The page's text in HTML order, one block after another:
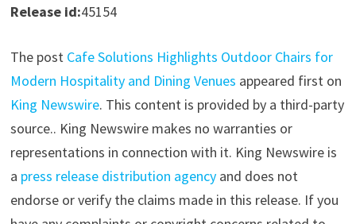
Release id:45154
The post Cafe Solutions Highlights Outdoor Chairs for
Modern Hospitality and Dining Venues appeared first on
King Newswire. This content is provided by a third-party
source.. King Newswire makes no warranties or
representations in connection with it. King Newswire is
a press release distribution agencyand does not
endorse or verify the claims made in this release. If you